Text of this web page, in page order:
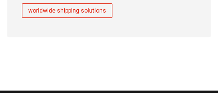
worldwide shipping solutions